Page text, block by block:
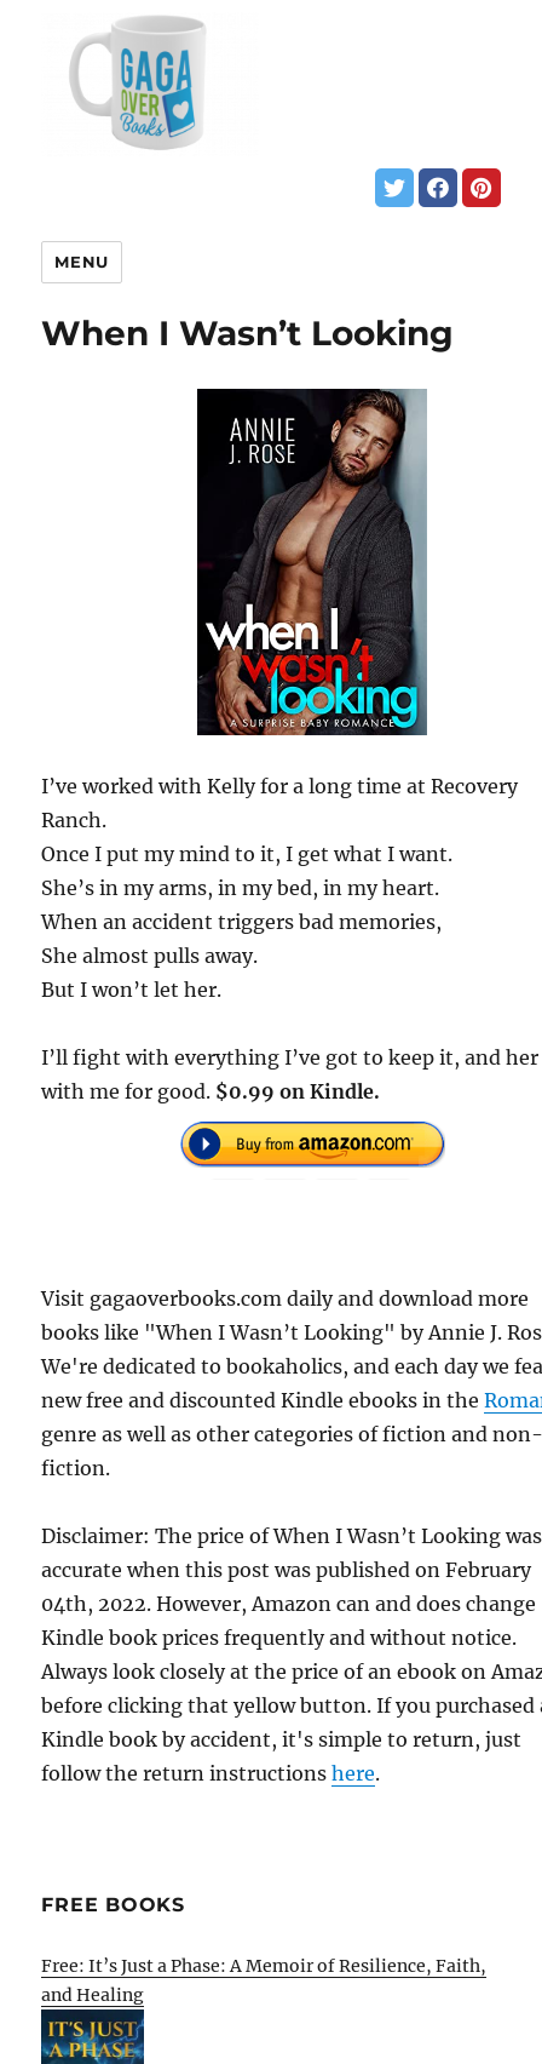
MENU
When I Wasn’t Looking
I’ve worked with Kelly for a long time at Recovery
Ranch.
Once I put my mind to it, I get what I want.
She’s in my arms, in my bed, in my heart.
When an accident triggers bad memories,
She almost pulls away.
But I won’t let her.
I’ll fight with everything I’ve got to keep it, and her
with me for good. $0.99 on Kindle.
Visit gagaoverbooks.com daily and download more
books like "When I Wasn’t Looking" by Annie J.
We're dedicated to bookaholics, and each day we
new free and discounted Kindle ebooks in the
genre as well as other categories of fiction and
fiction.
Disclaimer: The price of When I Wasn’t Looking was
accurate when this post was published on February
04th, 2022. However, Amazon can and does change
Kindle book prices frequently and without notice.
Always look closely at the price of an ebook on
before clicking that yellow button. If you purchased
Kindle book by accident, it's simple to return, just
follow the return instructionshere.
FREE BOOKS
Free: It’s Just a Phase: A Memoir of Resilience, Faith,
and Healing